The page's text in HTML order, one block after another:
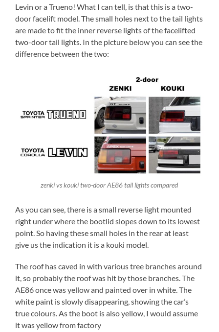
Levin or a Trueno! What I can tell, is that this is a two-
door facelift model. The small holes next to the tail lights
are made to fit the inner reverse lights of the facelifted
two-door tail lights. In the picture below you can see the
difference between the two:
zenki vs kouki two-door AE86 tail lights compared
As you can see, there is a small reverse light mounted
right under where the bootlid slopes down to its lowest
point. So having these small holes in the rear at least
give us the indication it is a kouki model.
The roof has caved in with various tree branches around
it, so probably the roof was hit by those branches. The
AE86 once was yellow and painted over in white. The
white paint is slowly disappearing, showing the car’s
true colours. As the boot is also yellow, I would assume
it was yellow from factory